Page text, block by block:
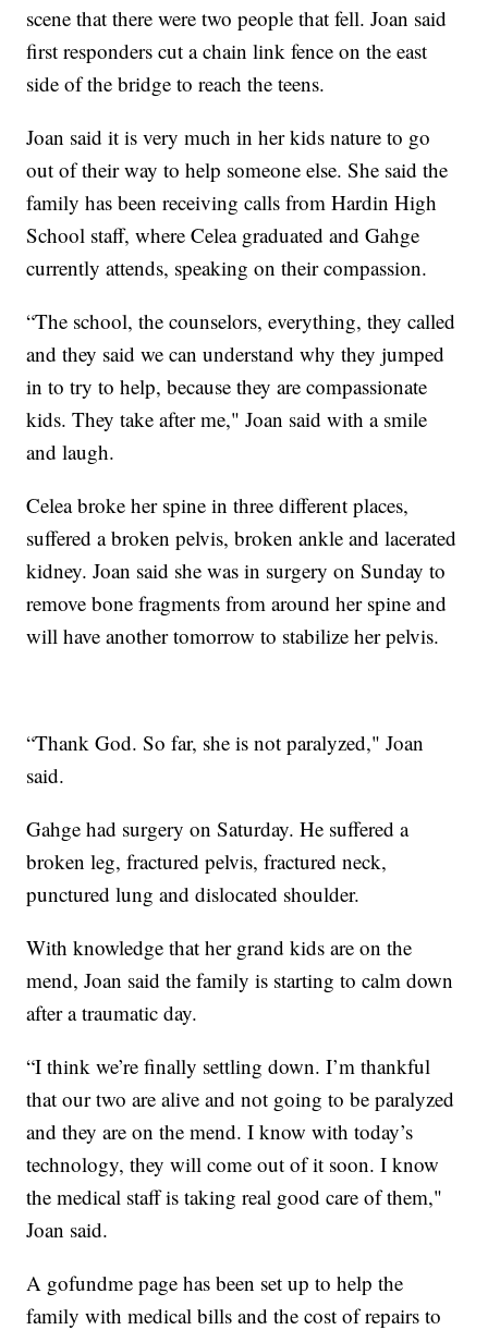
scene that there were two people that fell. Joan said
first responders cut a chain link fence on the east
side of the bridge to reach the teens.
Joan said it is very much in her kids nature to go
out of their way to help someone else. She said the
family has been receiving calls from Hardin High
School staff, where Celea graduated and Gahge
currently attends, speaking on their compassion.
“The school, the counselors, everything, they called
and they said we can understand why they jumped
in to try to help, because they are compassionate
kids. They take after me," Joan said with a smile
and laugh.
Celea broke her spine in three different places,
suffered a broken pelvis, broken ankle and lacerated
kidney. Joan said she was in surgery on Sunday to
remove bone fragments from around her spine and
will have another tomorrow to stabilize her pelvis.
“Thank God. So far, she is not paralyzed," Joan
said.
Gahge had surgery on Saturday. He suffered a
broken leg, fractured pelvis, fractured neck,
punctured lung and dislocated shoulder.
With knowledge that her grand kids are on the
mend, Joan said the family is starting to calm down
after a traumatic day.
“I think we’re finally settling down. I’m thankful
that our two are alive and not going to be paralyzed
and they are on the mend. I know with today’s
technology, they will come out of it soon. I know
the medical staff is taking real good care of them,"
Joan said.
A gofundme page has been set up to help the
family with medical bills and the cost of repairs to